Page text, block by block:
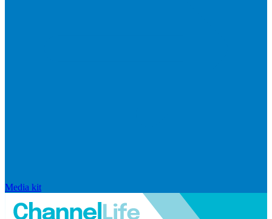
Media kit